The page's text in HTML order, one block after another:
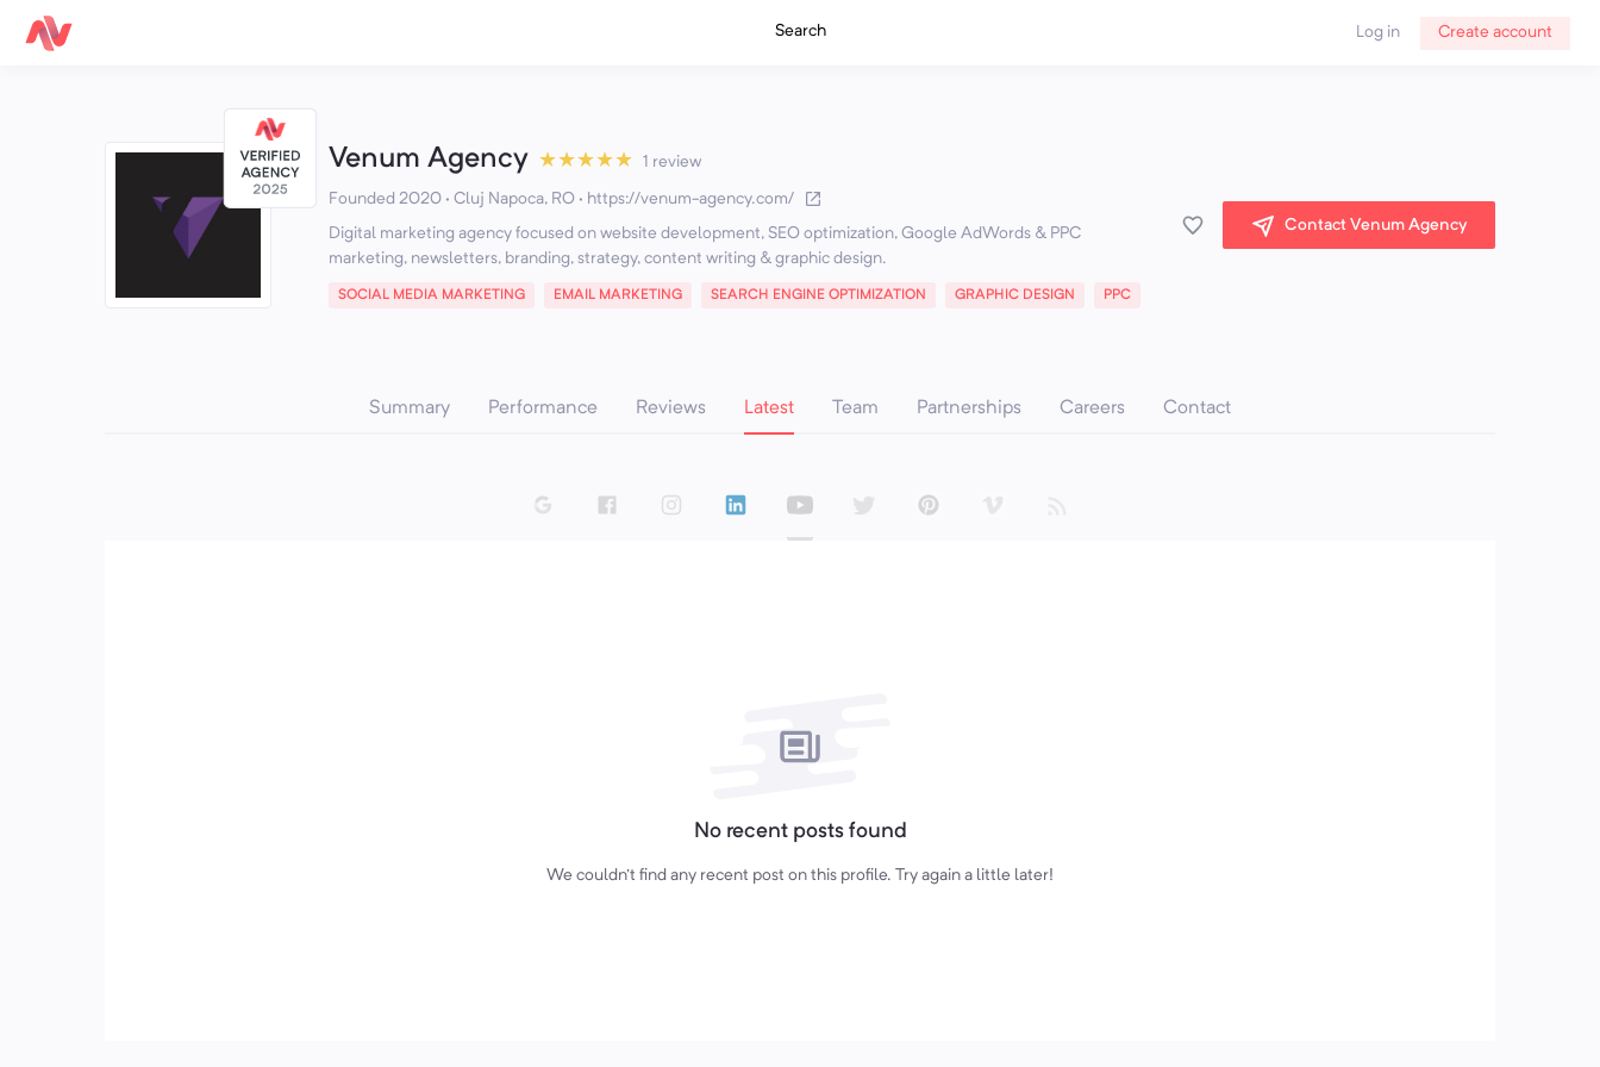
Search Log in Create account
Venum Agency ★★★★★ 1 review
Founded 2020 · Cluj Napoca, RO · https://venum-agency.com/
Digital marketing agency focused on website development, SEO optimization, Google AdWords & PPC
SOCIAL MEDIA MARKETING EMAIL MARKETING SEARCH ENGINE OPTIMIZATION GRAPHIC DESIGN PPC
Contact Venum Agency
Summary Performance Reviews Latest Team Partnerships Careers Contact
No recent posts found
We couldn't find any recent post on this profile. Try again a little later!